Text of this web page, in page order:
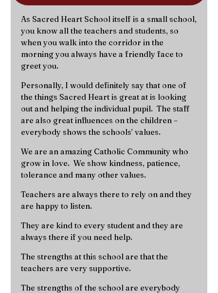
As Sacred Heart School itself is a small school,
you know all the teachers and students, so
when you walk into the corridor in the
morning you always have a friendly face to
greet you.
Personally, I would definitely say that one of
the things Sacred Heart is great at is looking
out and helping the individual pupil. The staff
are also great influences on the children –
everybody shows the schools’ values.
We are an amazing Catholic Community who
grow in love. We show kindness, patience,
tolerance and many other values.
Teachers are always there to rely on and they
are happy to listen.
They are kind to every student and they are
always there if you need help.
The strengths at this school are that the
teachers are very supportive.
The strengths of the school are everybody